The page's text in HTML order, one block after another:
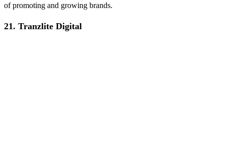
of promoting and growing brands.
21. Tranzlite Digital